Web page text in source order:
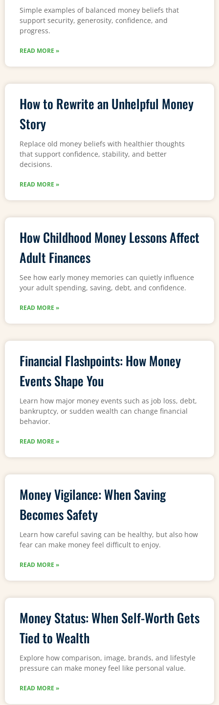
Simple examples of balanced money beliefs that
support security, generosity, confidence, and
progress.
READ MORE »
How to Rewrite an Unhelpful Money
Story
Replace old money beliefs with healthier thoughts
that support confidence, stability, and better
decisions.
READ MORE »
How Childhood Money Lessons Affect
Adult Finances
See how early money memories can quietly influence
your adult spending, saving, debt, and confidence.
READ MORE »
Financial Flashpoints: How Money
Events Shape You
Learn how major money events such as job loss, debt,
bankruptcy, or sudden wealth can change financial
behavior.
READ MORE »
Money Vigilance: When Saving
Becomes Safety
Learn how careful saving can be healthy, but also how
fear can make money feel difficult to enjoy.
READ MORE »
Money Status: When Self-Worth Gets
Tied to Wealth
Explore how comparison, image, brands, and lifestyle
pressure can make money feel like personal value.
READ MORE »